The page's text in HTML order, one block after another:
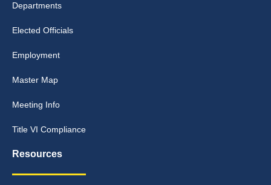
Departments
Elected Officials
Employment
Master Map
Meeting Info
Title VI Compliance
Resources